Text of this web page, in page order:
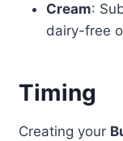
Cream:
dairy-free
Timing
Creating your